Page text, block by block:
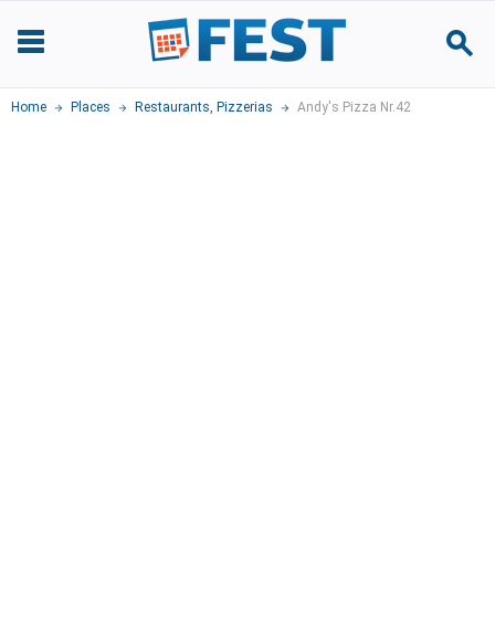
Home Places Restaurants, Pizzerias Andy's Pizza Nr.42